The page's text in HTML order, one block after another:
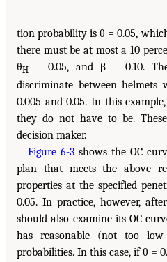
tion probability is θ = 0.05,
there must be at most a 10
θH = 0.05, and β = 0.10.
discriminate between
0.005 and 0.05. In this
they do not have to be.
decision maker.
Figure 6-3 shows the OC
plan that meets the above
properties at the specified
0.05. In practice, however,
should also examine its OC
has reasonable (not too
probabilities. In this case, if θ =